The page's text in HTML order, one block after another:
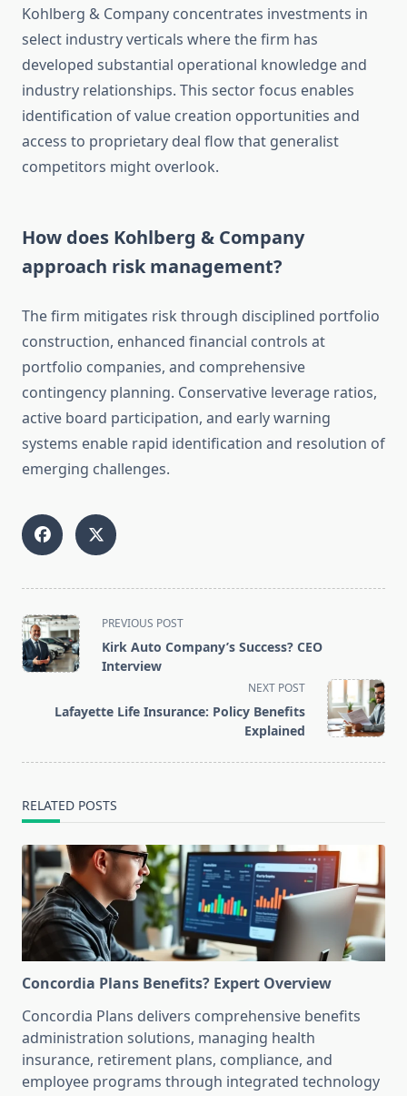
Kohlberg & Company concentrates investments in
select industry verticals where the firm has
developed substantial operational knowledge and
industry relationships. This sector focus enables
identification of value creation opportunities and
access to proprietary deal flow that generalist
competitors might overlook.
How does Kohlberg & Company
approach risk management?
The firm mitigates risk through disciplined portfolio
construction, enhanced financial controls at
portfolio companies, and comprehensive
contingency planning. Conservative leverage ratios,
active board participation, and early warning
systems enable rapid identification and resolution of
emerging challenges.
<span
class="nav-
subtitle
reader-
PREVIOUS POST
Kirk Auto Company’s Success? CEO
Interview
NEXT POST
Lafayette Life Insurance: Policy Benefits
Explained
RELATED POSTS
Concordia Plans Benefits? Expert Overview
Concordia Plans delivers comprehensive benefits
administration solutions, managing health
insurance, retirement plans, compliance, and
employee programs through integrated technology